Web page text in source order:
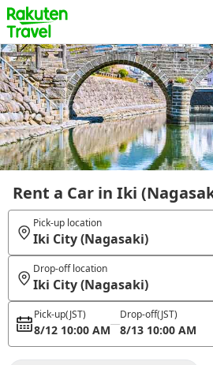
Rent a Car in Iki
Pick-up location
Iki City (Nagasaki)
Drop-off location
Iki City (Nagasaki)
Pick-up(JST)
8/12 10:00 AM
Drop-off(JST)
8/13 10:00 AM